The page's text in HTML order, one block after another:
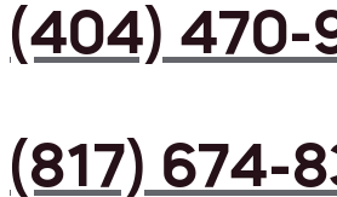
(404) 470-
(817) 674-